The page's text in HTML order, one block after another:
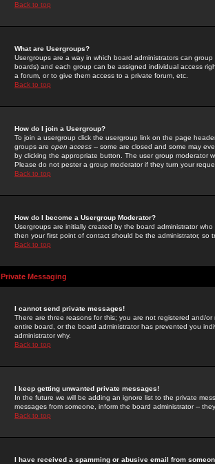
Back to top
What are Usergroups?
Usergroups are a way in which board administrators can
boards) and each group can be assigned individual access
a forum, or to give them access to a private forum, etc.
Back to top
How do I join a Usergroup?
To join a usergroup click the usergroup link on the page
groups are open access -- some are closed and some may
by clicking the appropriate button. The user group moderator
Please do not pester a group moderator if they turn your
Back to top
How do I become a Usergroup Moderator?
Usergroups are initially created by the board administrator
then your first point of contact should be the administrator, so
Back to top
Private Messaging
I cannot send private messages!
There are three reasons for this; you are not registered and/
entire board, or the board administrator has prevented you
administrator why.
Back to top
I keep getting unwanted private messages!
In the future we will be adding an ignore list to the private
messages from someone, inform the board administrator --
Back to top
I have received a spamming or abusive email from